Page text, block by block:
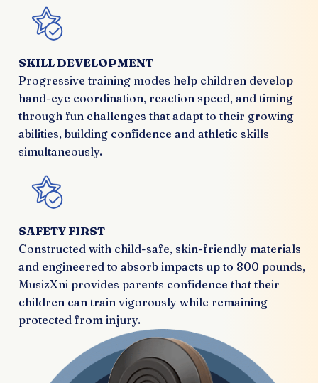
SKILL DEVELOPMENT
Progressive training modes help children develop
hand-eye coordination, reaction speed, and timing
through fun challenges that adapt to their growing
abilities, building confidence and athletic skills
simultaneously.
SAFETY FIRST
Constructed with child-safe, skin-friendly materials
and engineered to absorb impacts up to 800 pounds,
MusizXni provides parents confidence that their
children can train vigorously while remaining
protected from injury.